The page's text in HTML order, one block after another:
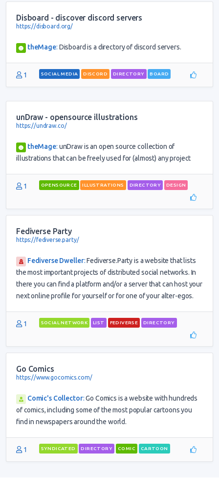
Disboard - discover discord servers
https://disboard.org/
theMage: Disboard is a directory of discord servers.
1 SOCIAL MEDIA DISCORD DIRECTORY BOARD
unDraw - opensource illustrations
https://undraw.co/
theMage: unDraw is an open source collection of
illustrations that can be freely used for (almost) any project
1 OPENSOURCE ILLUSTRATIONS DIRECTORY DESIGN
Fediverse Party
https://fediverse.party/
Fediverse Dweller:Fediverse.Party is a website that lists
the most important projects of distributed social networks. In
there you can find a platform and/or a server that can host your
next online profile for yourself or for one of your alter-egos.
1 SOCIAL NETWORK LIST FEDIVERSE DIRECTORY
Go Comics
https://www.gocomics.com/
Comic's Collector:Go Comics is a website with hundreds
of comics, including some of the most popular cartoons you
find in newspapers around the world.
1 SYNDICATED DIRECTORY COMIC CARTOON